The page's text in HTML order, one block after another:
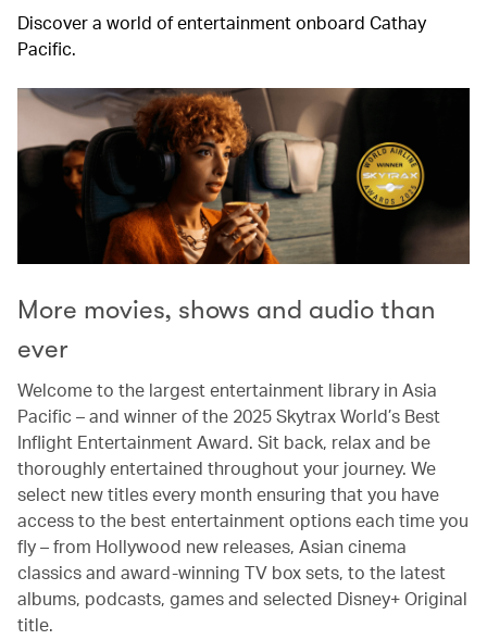
Discover a world of entertainment onboard Cathay
Pacific.
More movies, shows and audio than
ever
Welcome to the largest entertainment library in Asia
Pacific – and winner of the 2025 Skytrax World’s Best
Inflight Entertainment Award. Sit back, relax and be
thoroughly entertained throughout your journey. We
select new titles every month ensuring that you have
access to the best entertainment options each time you
fly – from Hollywood new releases, Asian cinema
classics and award-winning TV box sets, to the latest
albums, podcasts, games and selected Disney+ Original
title.